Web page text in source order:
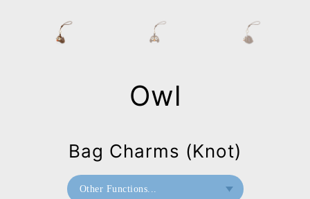
Owl
Bag Charms (Knot)
Other Functions...